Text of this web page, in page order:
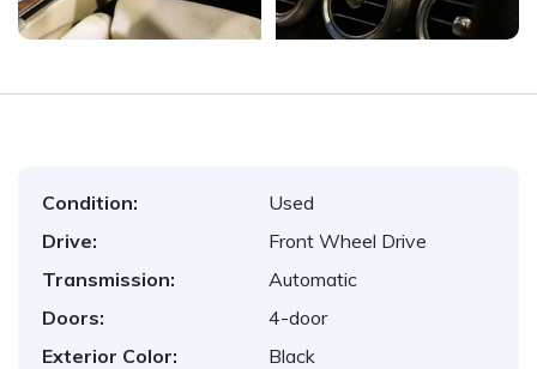
Condition:
Used
Drive:
Front Wheel Drive
Transmission:
Automatic
Doors:
4-door
Exterior Color:
Black